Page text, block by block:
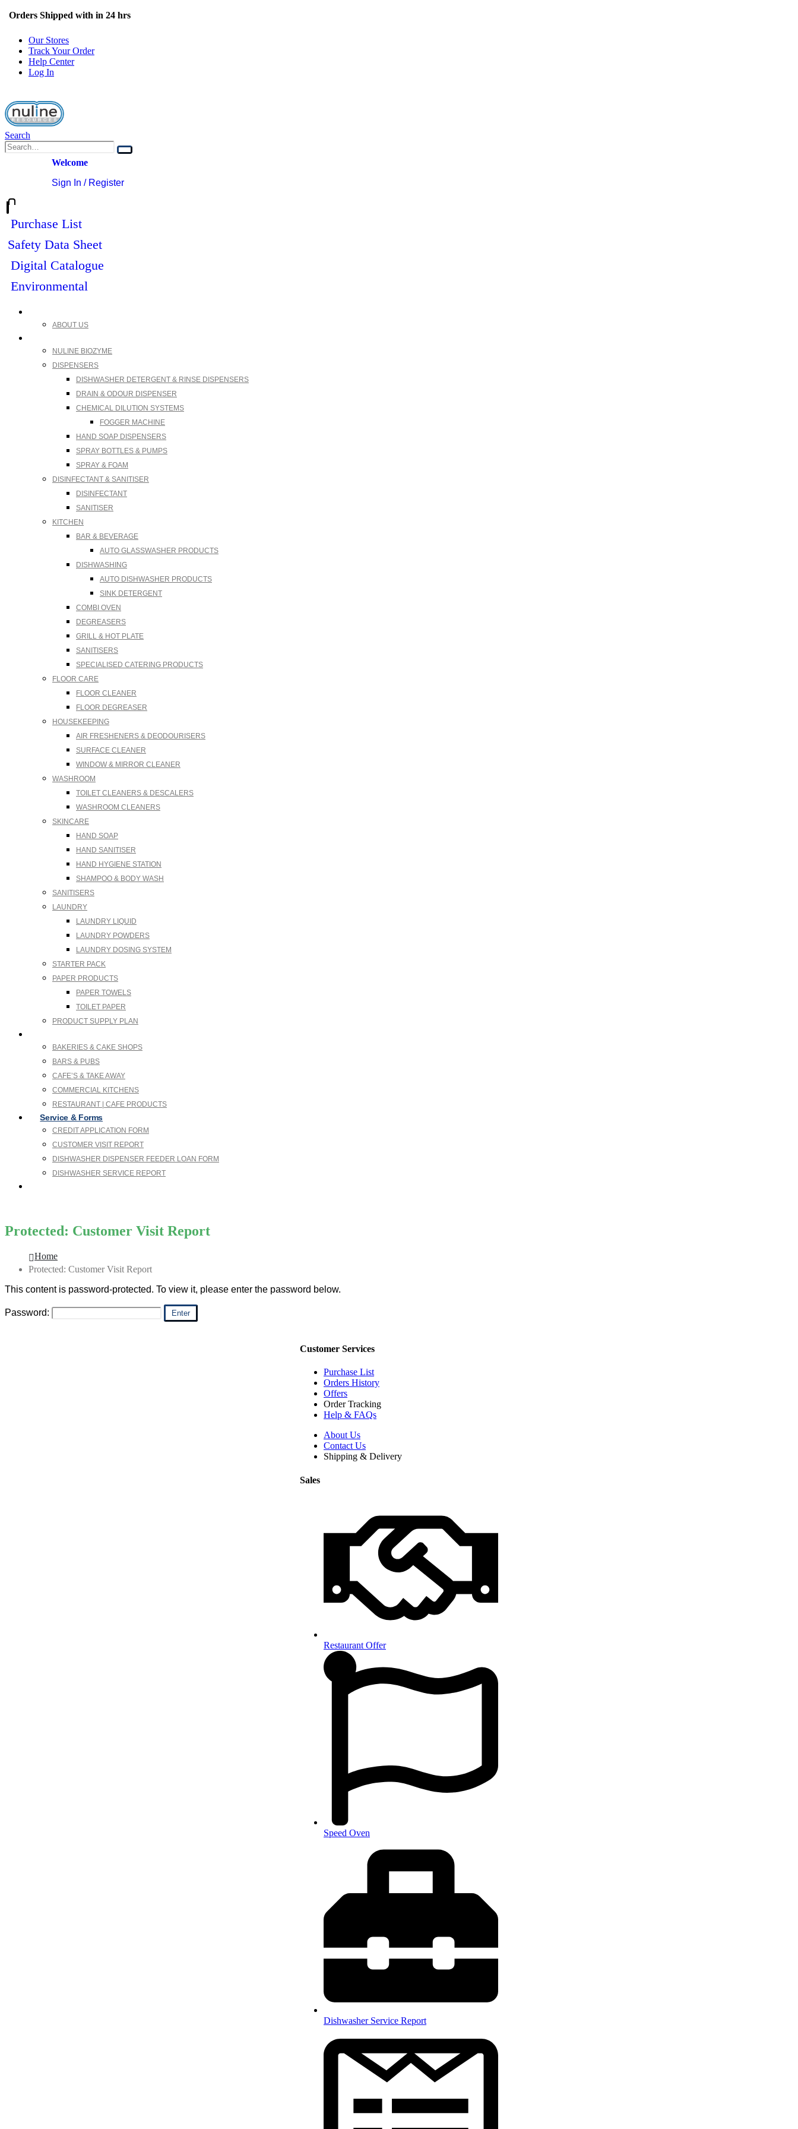
Orders Shipped with in 24 hrs
Our Stores
Track Your Order
Help Center
Log In
Search
Welcome
Sign In / Register
0
Purchase List
Safety Data Sheet
Digital Catalogue
Environmental
ABOUT US
NULINE BIOZYME
DISPENSERS
DISHWASHER DETERGENT & RINSE DISPENSERS
DRAIN & ODOUR DISPENSER
CHEMICAL DILUTION SYSTEMS
FOGGER MACHINE
HAND SOAP DISPENSERS
SPRAY BOTTLES & PUMPS
SPRAY & FOAM
DISINFECTANT & SANITISER
DISINFECTANT
SANITISER
KITCHEN
BAR & BEVERAGE
AUTO GLASSWASHER PRODUCTS
DISHWASHING
AUTO DISHWASHER PRODUCTS
SINK DETERGENT
COMBI OVEN
DEGREASERS
GRILL & HOT PLATE
SANITISERS
SPECIALISED CATERING PRODUCTS
FLOOR CARE
FLOOR CLEANER
FLOOR DEGREASER
HOUSEKEEPING
AIR FRESHENERS & DEODOURISERS
SURFACE CLEANER
WINDOW & MIRROR CLEANER
WASHROOM
TOILET CLEANERS & DESCALERS
WASHROOM CLEANERS
SKINCARE
HAND SOAP
HAND SANITISER
HAND HYGIENE STATION
SHAMPOO & BODY WASH
SANITISERS
LAUNDRY
LAUNDRY LIQUID
LAUNDRY POWDERS
LAUNDRY DOSING SYSTEM
STARTER PACK
PAPER PRODUCTS
PAPER TOWELS
TOILET PAPER
PRODUCT SUPPLY PLAN
BAKERIES & CAKE SHOPS
BARS & PUBS
CAFE’S & TAKE AWAY
COMMERCIAL KITCHENS
RESTAURANT | CAFE PRODUCTS
Service & Forms
CREDIT APPLICATION FORM
CUSTOMER VISIT REPORT
DISHWASHER DISPENSER FEEDER LOAN FORM
DISHWASHER SERVICE REPORT
Protected: Customer Visit Report
Home
Protected: Customer Visit Report
This content is password-protected. To view it, please enter the password below.
Password:
Customer Services
Purchase List
Orders History
Offers
Order Tracking
Help & FAQs
About Us
Contact Us
Shipping & Delivery
Sales
Restaurant Offer
Speed Oven
Dishwasher Service Report